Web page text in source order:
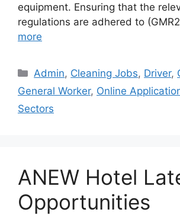
equipment. Ensuring that the
regulations are adhered to
more
Categories
Admin, Cleaning Jobs, Driver,
General Worker, Online
Sectors
ANEW Hotel
Opportunities